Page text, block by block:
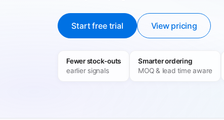
Start free trial View pricing
Fewer stock-outs
earlier signals
Smarter ordering
MOQ & lead time aware